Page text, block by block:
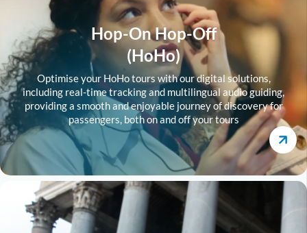
Hop-On Hop-Off
(HoHo)
Optimise your HoHo tours with our digital solutions,
including real-time tracking and multilingual audio guiding,
providing a smooth and enjoyable journey of discovery for
passengers, both on and off your tours